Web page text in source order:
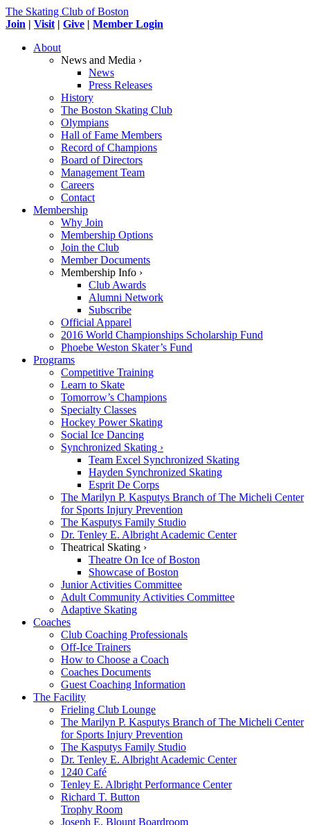
The Skating Club of Boston
Join | Visit | Give | Member Login
About
News and Media ›
News
Press Releases
History
The Boston Skating Club
Olympians
Hall of Fame Members
Record of Champions
Board of Directors
Management Team
Careers
Contact
Membership
Why Join
Membership Options
Join the Club
Member Documents
Membership Info ›
Club Awards
Alumni Network
Subscribe
Official Apparel
2016 World Championships Scholarship Fund
Phoebe Weston Skater’s Fund
Programs
Competitive Training
Learn to Skate
Tomorrow’s Champions
Specialty Classes
Hockey Power Skating
Social Ice Dancing
Synchronized Skating ›
Team Excel Synchronized Skating
Hayden Synchronized Skating
Esprit De Corps
The Marilyn P. Kasputys Branch of The Micheli Center
for Sports Injury Prevention
The Kasputys Family Studio
Dr. Tenley E. Albright Academic Center
Theatrical Skating ›
Theatre On Ice of Boston
Showcase of Boston
Junior Activities Committee
Adult Community Activities Committee
Adaptive Skating
Coaches
Club Coaching Professionals
Off-Ice Trainers
How to Choose a Coach
Coaches Documents
Guest Coaching Information
The Facility
Frieling Club Lounge
The Marilyn P. Kasputys Branch of The Micheli Center
for Sports Injury Prevention
The Kasputys Family Studio
Dr. Tenley E. Albright Academic Center
1240 Café
Tenley E. Albright Performance Center
Richard T. Button
Trophy Room
Joseph E. Blount Boardroom